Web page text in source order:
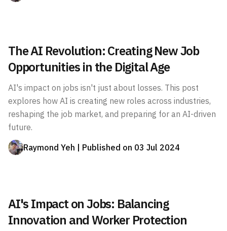
The AI Revolution: Creating New Job
Opportunities in the Digital Age
AI's impact on jobs isn't just about losses. This post
explores how AI is creating new roles across industries,
reshaping the job market, and preparing for an AI-driven
future.
Raymond Yeh | Published on 03 Jul 2024
AI's Impact on Jobs: Balancing
Innovation and Worker Protection